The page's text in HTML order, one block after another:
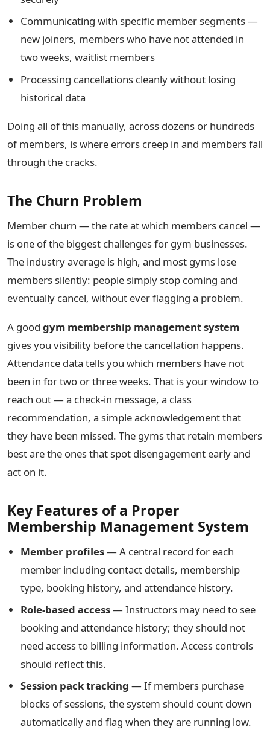
Communicating with specific member segments —
new joiners, members who have not attended in
two weeks, waitlist members
Processing cancellations cleanly without losing
historical data
Doing all of this manually, across dozens or hundreds
of members, is where errors creep in and members fall
through the cracks.
The Churn Problem
Member churn — the rate at which members cancel —
is one of the biggest challenges for gym businesses.
The industry average is high, and most gyms lose
members silently: people simply stop coming and
eventually cancel, without ever flagging a problem.
A good gym membership management system
gives you visibility before the cancellation happens.
Attendance data tells you which members have not
been in for two or three weeks. That is your window to
reach out — a check-in message, a class
recommendation, a simple acknowledgement that
they have been missed. The gyms that retain members
best are the ones that spot disengagement early and
act on it.
Key Features of a Proper
Membership Management System
Member profiles— A central record for each
member including contact details, membership
type, booking history, and attendance history.
Role-based access— Instructors may need to see
booking and attendance history; they should not
need access to billing information. Access controls
should reflect this.
Session pack tracking — If members purchase
blocks of sessions, the system should count down
automatically and flag when they are running low.